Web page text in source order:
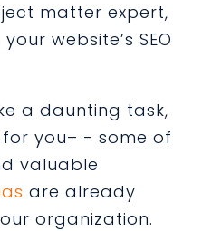
matter expert,
website’s SEO
a daunting task,
you– - some of
valuable
are already
organization.